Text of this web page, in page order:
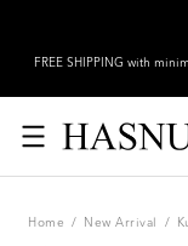
FREE SHIPPING with
Home / New Arrival /